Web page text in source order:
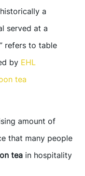
a
served at a
refers to table
by EHL
tea
amount of
that many people
tea in hospitality